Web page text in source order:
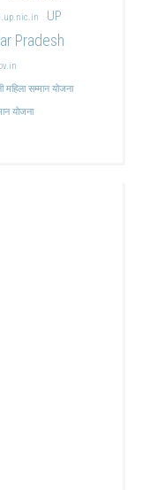
UP
Pradesh
महिला सम्मान योजना
योजना